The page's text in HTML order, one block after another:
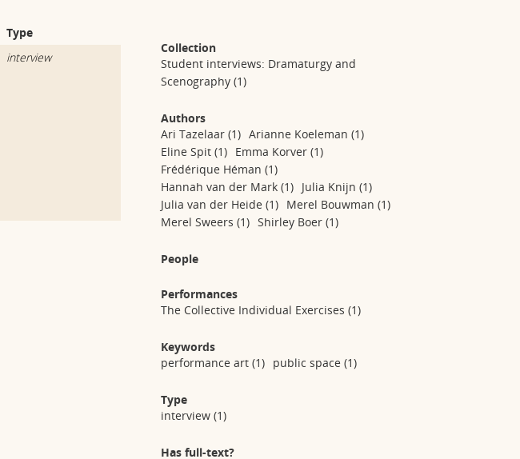
Type
interview
Collection
Student interviews: Dramaturgy and
Scenography(1)
Authors
Ari Tazelaar(1) Arianne Koeleman(1)
Eline Spit(1) Emma Korver(1)
Frédérique Héman(1)
Hannah van der Mark(1) Julia Knijn(1)
Julia van der Heide(1) Merel Bouwman(1)
Merel Sweers(1) Shirley Boer(1)
People
Performances
The Collective Individual Exercises(1)
Keywords
performance art(1) public space(1)
Type
interview(1)
Has full-text?